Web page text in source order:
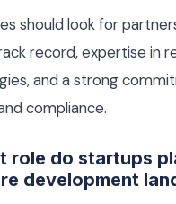
should look for
record, expertise in
and a strong
compliance.
role do startups
development